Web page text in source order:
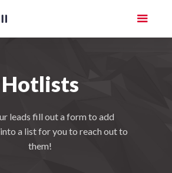
Hotlists
leads fill out a form to add
a list for you to reach out to
them!